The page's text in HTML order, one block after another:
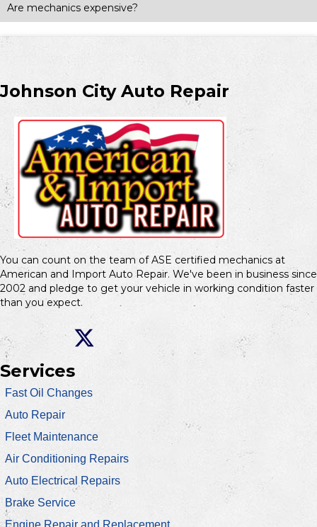
Are mechanics expensive?
Johnson City Auto Repair
You can count on the team of ASE certified mechanics at
American and Import Auto Repair. We've been in business since
2002 and pledge to get your vehicle in working condition faster
than you expect.
Services
Fast Oil Changes
Auto Repair
Fleet Maintenance
Air Conditioning Repairs
Auto Electrical Repairs
Brake Service
Engine Repair and Replacement